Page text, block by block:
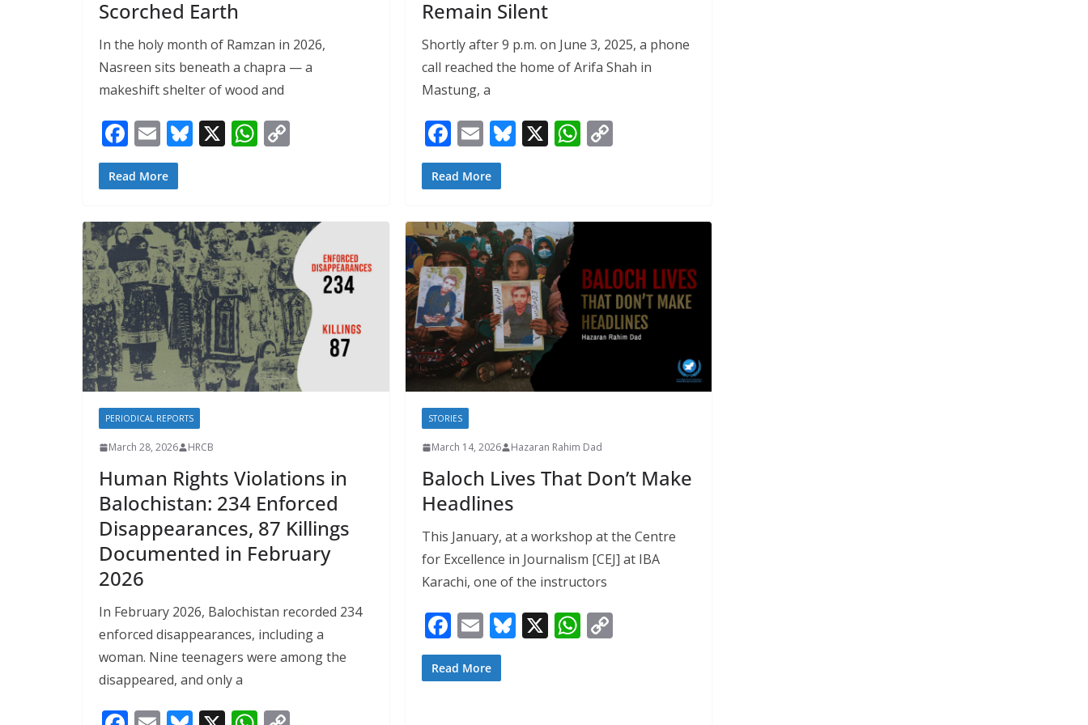
Scorched Earth
In the holy month of Ramzan in 2026,
Nasreen sits beneath a chapra — a
makeshift shelter of wood and
F
ac
e
o
o
k
E
m
ai
Bl
u
y
X W
h
A
p
p
Li
n
k
Read More
Remain Silent
Shortly after 9 p.m. on June 3, 2025, a phone
call reached the home of Arifa Shah in
Mastung, a
F
ac
e
o
o
k
E
m
ai
Bl
u
y
X W
h
p
p
C
n
k
Read More
PERIODICAL REPORTS
March 28, 2026 HRCB
Human Rights Violations in
Balochistan: 234 Enforced
Disappearances, 87 Killings
Documented in February
2026
In February 2026, Balochistan recorded 234
enforced disappearances, including a
woman. Nine teenagers were among the
disappeared, and only a
STORIES
March 14, 2026 Hazaran Rahim Dad
Baloch Lives That Don’t Make
Headlines
This January, at a workshop at the Centre
for Excellence in Journalism [CEJ] at IBA
Karachi, one of the instructors
F
ac
e
E
m
ai
Bl X W C
Read More